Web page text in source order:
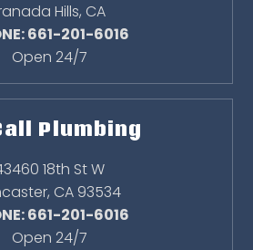
Hills, CA
661-201-6016
Open 24/7
Plumbing
18th St W
, CA 93534
661-201-6016
Open 24/7